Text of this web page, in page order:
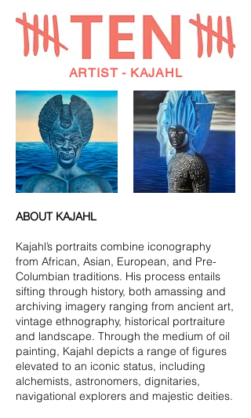
ARTIST - KAJAHL
ABOUT KAJAHL
Kajahl’s portraits combine iconography
from African, Asian, European, and Pre-
Columbian traditions. His process entails
sifting through history, both amassing and
archiving imagery ranging from ancient art,
vintage ethnography, historical portraiture
and landscape. Through the medium of oil
painting, Kajahl depicts a range of figures
elevated to an iconic status, including
alchemists, astronomers, dignitaries,
navigational explorers and majestic deities.